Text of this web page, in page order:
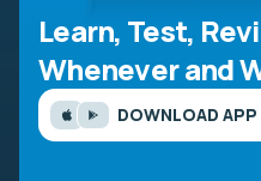
Learn, Test,
Whenever and
DOWNLOAD APP